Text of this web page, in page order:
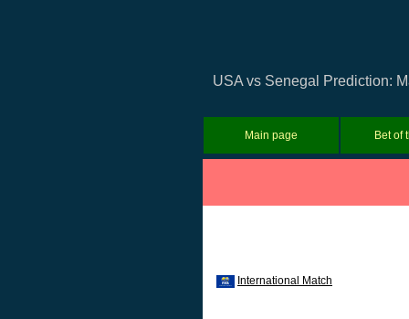
USA vs Senegal Prediction:
Main page Bet of
International Match